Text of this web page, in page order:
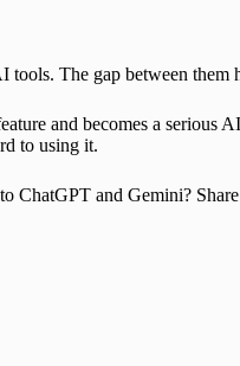
The gap between them
and becomes a serious
to using it.
ChatGPT and Gemini?